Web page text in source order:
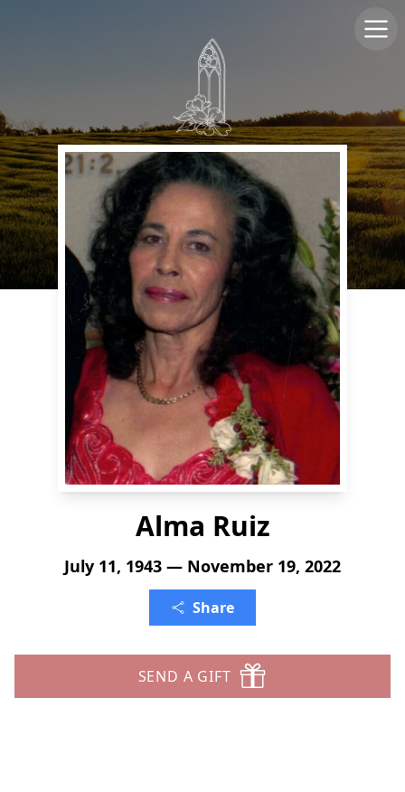
Alma Ruiz
July 11, 1943 — November 19, 2022
Share
SEND A GIFT